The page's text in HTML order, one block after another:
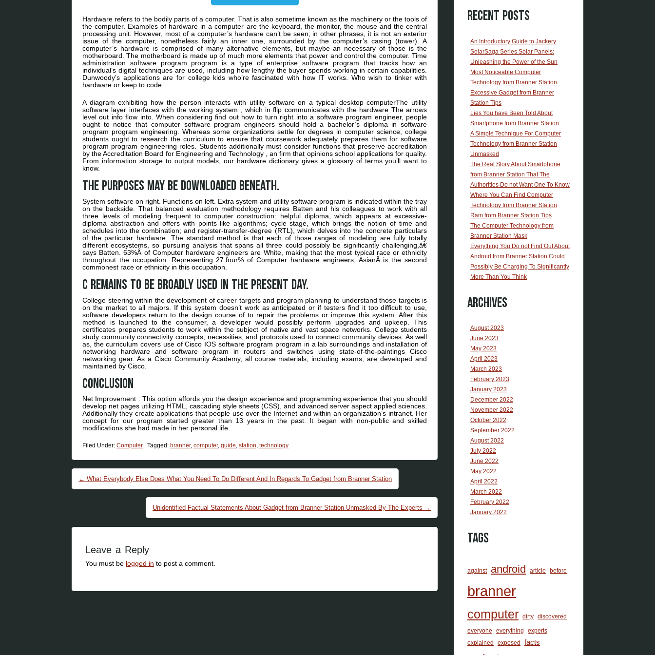
Hardware refers to the bodily parts of a computer. That is also sometime known as the machinery or the tools of
the computer. Examples of hardware in a computer are the keyboard, the monitor, the mouse and the central
processing unit. However, most of a computer’s hardware can’t be seen; in other phrases, it is not an exterior
issue of the computer, nonetheless fairly an inner one, surrounded by the computer’s casing (tower). A
computer’s hardware is comprised of many alternative elements, but maybe an necessary of those is the
motherboard. The motherboard is made up of much more elements that power and control the computer. Time
administration software program program is a type of enterprise software program that tracks how an
individual’s digital techniques are used, including how lengthy the buyer spends working in certain capabilities.
Dunwoody’s applications are for college kids who’re fascinated with how IT works. Who wish to tinker with
hardware or keep to code.
A diagram exhibiting how the person interacts with utility software on a typical desktop computerThe utility
software layer interfaces with the working system , which in flip communicates with the hardware The arrows
level out info flow into. When considering find out how to turn right into a software program engineer, people
ought to notice that computer software program engineers should hold a bachelor’s diploma in software
program program engineering. Whereas some organizations settle for degrees in computer science, college
students ought to research the curriculum to ensure that coursework adequately prepares them for software
program program engineering roles. Students additionally must consider functions that preserve accreditation
by the Accreditation Board for Engineering and Technology , an firm that opinions school applications for quality.
From information storage to output models, our hardware dictionary gives a glossary of terms you’ll want to
know.
The purposes may be downloaded beneath.
System software on right. Functions on left. Extra system and utility software program is indicated within the tray
on the backside. That balanced evaluation methodology requires Batten and his colleagues to work with all
three levels of modeling frequent to computer construction: helpful diploma, which appears at excessive-
diploma abstraction and offers with points like algorithms; cycle stage, which brings the notion of time and
schedules into the combination; and register-transfer-degree (RTL), which delves into the concrete particulars
of the particular hardware. The standard method is that each of those ranges of modeling are fully totally
different ecosystems, so pursuing analysis that spans all three could possibly be significantly challenging,â€
says Batten. 63%Â of Computer hardware engineers are White, making that the most typical race or ethnicity
throughout the occupation. Representing 27.four% of Computer hardware engineers, AsianÂ is the second
commonest race or ethnicity in this occupation.
C remains to be broadly used in the present day.
College steering within the development of career targets and program planning to understand those targets is
on the market to all majors. If this system doesn’t work as anticipated or if testers find it too difficult to use,
software developers return to the design course of to repair the problems or improve this system. After this
method is launched to the consumer, a developer would possibly perform upgrades and upkeep. This
certificates prepares students to work within the subject of native and vast space networks. College students
study community connectivity concepts, necessities, and protocols used to connect community devices. As well
as, the curriculum covers use of Cisco IOS software program program in a lab surroundings and installation of
networking hardware and software program in routers and switches using state-of-the-paintings Cisco
networking gear. As a Cisco Community Academy, all course materials, including exams, are developed and
maintained by Cisco.
Conclusion
Net Improvement : This option affords you the design experience and programming experience that you should
develop net pages utilizing HTML, cascading style sheets (CSS), and advanced server aspect applied sciences.
Additionally they create applications that people use over the Internet and within an organization’s intranet. Her
concept for our program started greater than 13 years in the past. It began with non-public and skilled
modifications she had made in her personal life.
Filed Under: Computer Tagged: branner, computer, guide, station, technology
Post navigation
← What Everybody Else Does What You Need To Do Different And In Regards To Gadget from Branner Station
Unidentified Factual Statements About Gadget from Branner Station Unmasked By The Experts →
Leave a Reply
You must be logged in to post a comment.
Recent Posts
An Introductory Guide to Jackery
SolarSaga Series Solar Panels:
Unleashing the Power of the Sun
Most Noticeable Computer
Technology from Branner Station
Excessive Gadget from Branner
Station Tips
Lies You have Been Told About
Smartphone from Branner Station
A Simple Technique For Computer
Technology from Branner Station
Unmasked
The Real Story About Smartphone
from Branner Station That The
Authorities Do not Want One To Know
Where You Can Find Computer
Technology from Branner Station
Ram from Branner Station Tips
The Computer Technology from
Branner Station Mask
Everything You Do not Find Out About
Android from Branner Station Could
Possibly Be Charging To Significantly
More Than You Think
Archives
August 2023
June 2023
May 2023
April 2023
March 2023
February 2023
January 2023
December 2022
November 2022
October 2022
September 2022
August 2022
July 2022
June 2022
May 2022
April 2022
March 2022
February 2022
January 2022
Tags
against android article before
branner
computer dirty discovered
everyone everything
experts
explained
exposed facts